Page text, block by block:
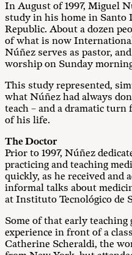
In August of 1997, Miguel
study in his home in Santo
Republic. About a dozen
of what is now
Núñez serves as pastor,
worship on Sunday
This study represented,
what Núñez had always
teach – and a dramatic turn
of his life.
The Doctor
Prior to 1997, Núñez
practicing and teaching
quickly, as he received and
informal talks about
at Instituto Tecnológico de
Some of that early
experience in front of a
Catherine Scheraldi, the